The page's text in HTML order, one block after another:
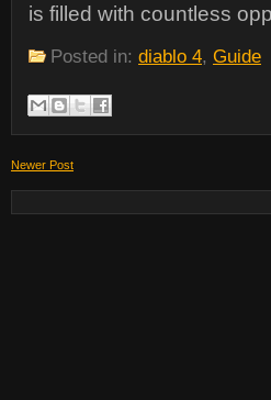
is filled with countless
Posted in: diablo 4, Guide
Newer Post